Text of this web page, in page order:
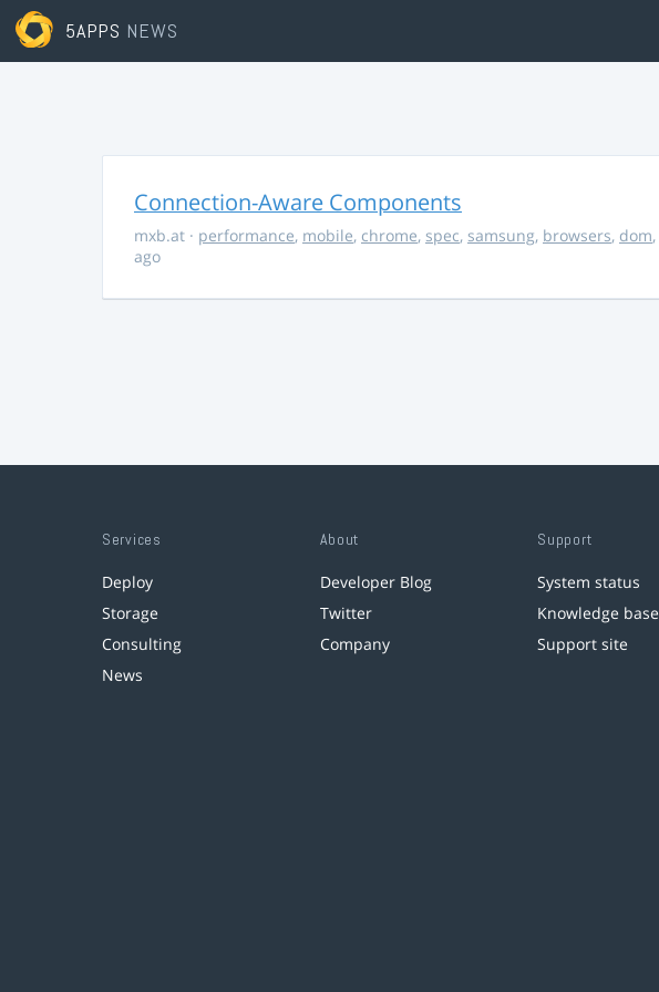
5APPS NEWS
Connection-Aware Components
mxb.at · performance, mobile, chrome, spec, samsung, browsers, dom,
ago
Services
Deploy
Storage
Consulting
News
About
Developer Blog
Twitter
Company
Support
System status
Knowledge base
Support site